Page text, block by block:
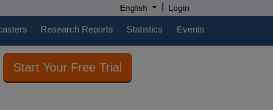
English | Login
Research Reports Statistics Events
Start Your Free Trial